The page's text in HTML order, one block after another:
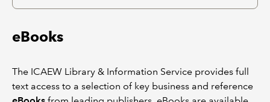
eBooks
The ICAEW Library & Information Service provides full
text access to a selection of key business and reference